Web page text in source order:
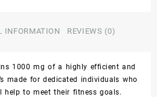
INFORMATION REVIEWS (0)
1000 mg of a highly efficient and
made for dedicated individuals who
help to meet their fitness goals.